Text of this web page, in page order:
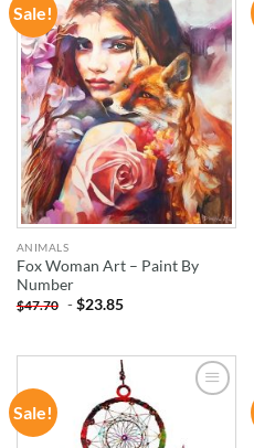
Sale!
ADD TO
WISHLIST
ANIMALS
Fox Woman Art – Paint By
Number
$47.70 -$23.85
Sale!
ADD TO
WISHLIST